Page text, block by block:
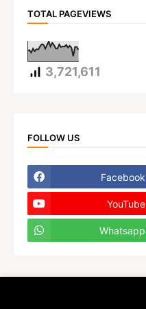
TOTAL PAGEVIEWS
3,721,611
FOLLOW US
Facebook
YouTube
Whatsapp